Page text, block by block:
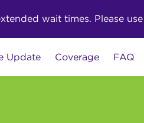
wait times. Please
Update Coverage FAQ